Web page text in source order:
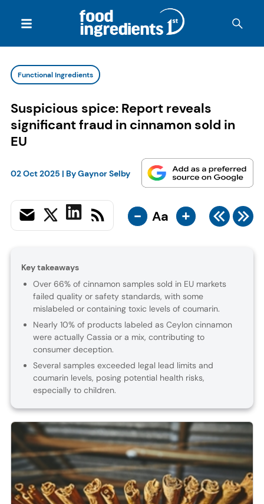
Functional Ingredients
Suspicious spice: Report reveals
significant fraud in cinnamon sold in
EU
02 Oct 2025 | ByGaynor Selby
- Aa +
Key takeaways
Over 66% of cinnamon samples sold in EU markets
failed quality or safety standards, with some
mislabeled or containing toxic levels of coumarin.
Nearly 10% of products labeled as Ceylon cinnamon
were actually Cassia or a mix, contributing to
consumer deception.
Several samples exceeded legal lead limits and
coumarin levels, posing potential health risks,
especially to children.